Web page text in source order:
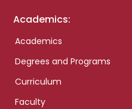
Academics:
Academics
Degrees and Programs
Curriculum
Faculty